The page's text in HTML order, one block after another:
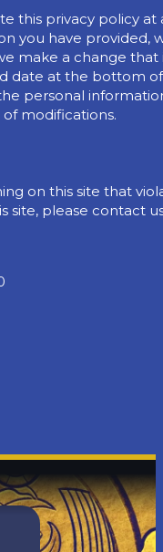
this privacy policy
you have
make a change
date at the bottom
personal
modifications.
on this site that
site, please contact